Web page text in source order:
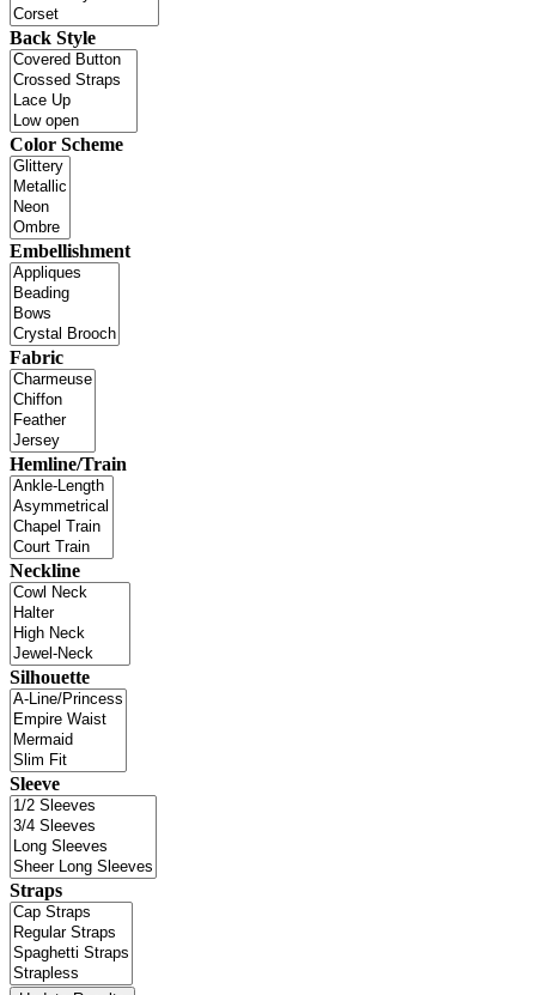
Back Style
Color Scheme
Embellishment
Fabric
Hemline/Train
Neckline
Silhouette
Sleeve
Straps